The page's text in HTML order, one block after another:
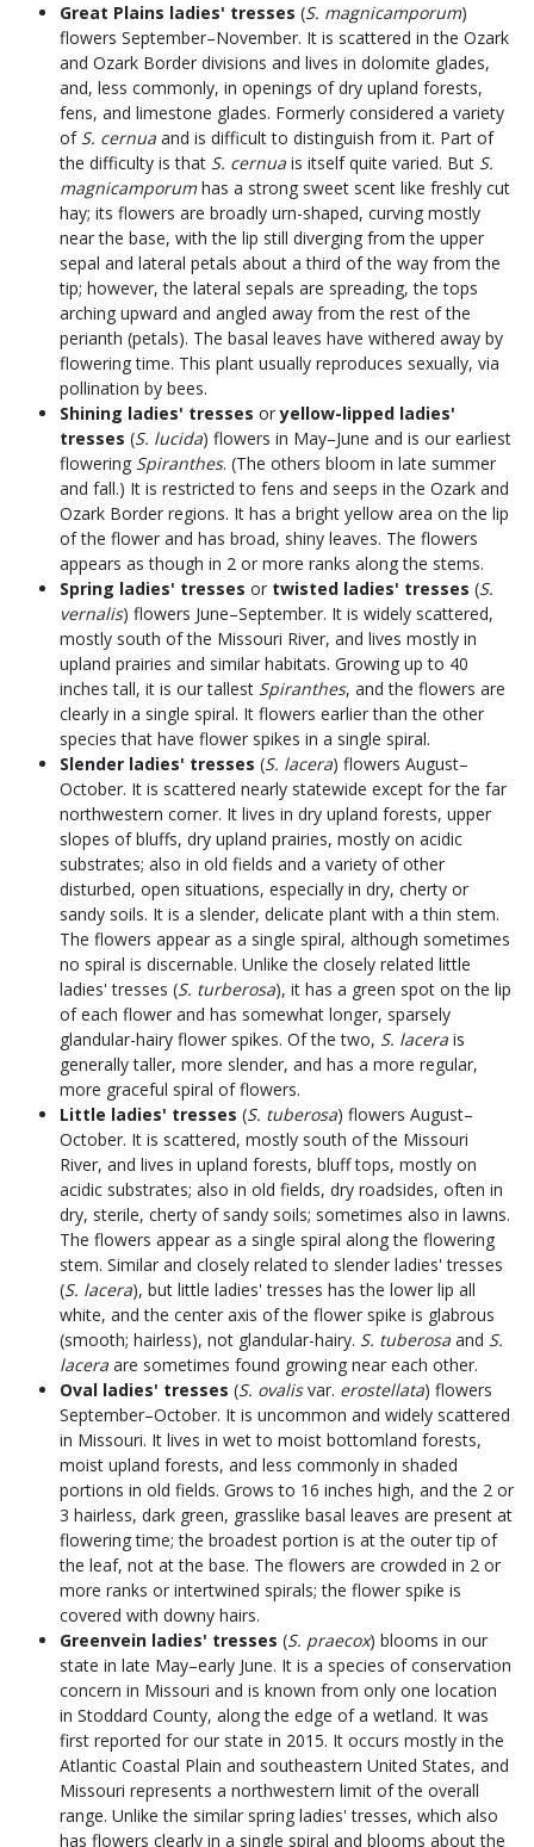
Great Plains ladies' tresses (S. magnicamporum)
flowers September–November. It is scattered in the Ozark
and Ozark Border divisions and lives in dolomite glades,
and, less commonly, in openings of dry upland forests,
fens, and limestone glades. Formerly considered a variety
of S. cernua and is difficult to distinguish from it. Part of
the difficulty is that S. cernua is itself quite varied. But S.
magnicamporumhas a strong sweet scent like freshly cut
hay; its flowers are broadly urn-shaped, curving mostly
near the base, with the lip still diverging from the upper
sepal and lateral petals about a third of the way from the
tip; however, the lateral sepals are spreading, the tops
arching upward and angled away from the rest of the
perianth (petals). The basal leaves have withered away by
flowering time. This plant usually reproduces sexually, via
pollination by bees.
Shining ladies' tresses oryellow-lipped ladies'
tresses (S. lucida) flowers in May–June and is our earliest
flowering Spiranthes. (The others bloom in late summer
and fall.) It is restricted to fens and seeps in the Ozark and
Ozark Border regions. It has a bright yellow area on the lip
of the flower and has broad, shiny leaves. The flowers
appears as though in 2 or more ranks along the stems.
Spring ladies' tresses or twisted ladies' tresses (S.
vernalis) flowers June–September. It is widely scattered,
mostly south of the Missouri River, and lives mostly in
upland prairies and similar habitats. Growing up to 40
inches tall, it is our tallest Spiranthes, and the flowers are
clearly in a single spiral. It flowers earlier than the other
species that have flower spikes in a single spiral.
Slender ladies' tresses (S. lacera) flowers August–
October. It is scattered nearly statewide except for the far
northwestern corner. It lives in dry upland forests, upper
slopes of bluffs, dry upland prairies, mostly on acidic
substrates; also in old fields and a variety of other
disturbed, open situations, especially in dry, cherty or
sandy soils. It is a slender, delicate plant with a thin stem.
The flowers appear as a single spiral, although sometimes
no spiral is discernable. Unlike the closely related little
ladies' tresses (S. turberosa), it has a green spot on the lip
of each flower and has somewhat longer, sparsely
glandular-hairy flower spikes. Of the two, S. lacera is
generally taller, more slender, and has a more regular,
more graceful spiral of flowers.
Little ladies' tresses (S. tuberosa) flowers August–
October. It is scattered, mostly south of the Missouri
River, and lives in upland forests, bluff tops, mostly on
acidic substrates; also in old fields, dry roadsides, often in
dry, sterile, cherty of sandy soils; sometimes also in lawns.
The flowers appear as a single spiral along the flowering
stem. Similar and closely related to slender ladies' tresses
(S. lacera), but little ladies' tresses has the lower lip all
white, and the center axis of the flower spike is glabrous
(smooth; hairless), not glandular-hairy. S. tuberosa and S.
lacera are sometimes found growing near each other.
Oval ladies' tresses (S. ovalisvar. erostellata) flowers
September–October. It is uncommon and widely scattered
in Missouri. It lives in wet to moist bottomland forests,
moist upland forests, and less commonly in shaded
portions in old fields. Grows to 16 inches high, and the 2 or
3 hairless, dark green, grasslike basal leaves are present at
flowering time; the broadest portion is at the outer tip of
the leaf, not at the base. The flowers are crowded in 2 or
more ranks or intertwined spirals; the flower spike is
covered with downy hairs.
Greenvein ladies' tresses (S. praecox) blooms in our
state in late May–early June. It is a species of conservation
concern in Missouri and is known from only one location
in Stoddard County, along the edge of a wetland. It was
first reported for our state in 2015. It occurs mostly in the
Atlantic Coastal Plain and southeastern United States, and
Missouri represents a northwestern limit of the overall
range. Unlike the similar spring ladies' tresses, which also
has flowers clearly in a single spiral and blooms about the